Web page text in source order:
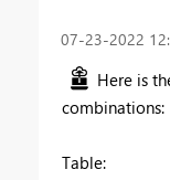
‎07-23-2022
Here is
combinations:
Table: